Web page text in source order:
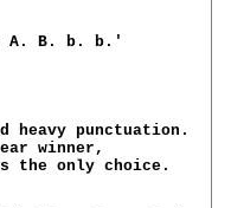
A. B. b. b.'
heavy punctuation.
winner,
the only choice.